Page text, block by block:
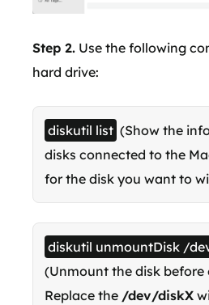
Step 2. Use the following
hard drive:
diskutil list (Show the
disks connected to the
for the disk you want to
diskutil unmountDisk /
(Unmount the disk before
Replace the /dev/diskX